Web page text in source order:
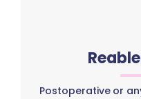
Postoperative or